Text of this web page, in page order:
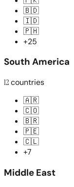
🇧🇩
🇮🇩
🇵🇭
+25
South America
12countries
🇦🇷
🇨🇴
🇧🇷
🇵🇪
🇨🇱
+7
Middle East